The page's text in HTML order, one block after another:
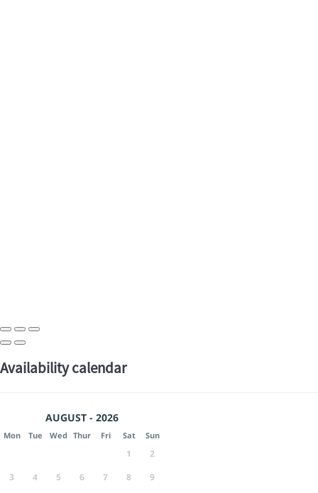
Availability calendar
AUGUST - 2026
Mon Tue Wed Thur Fri Sat Sun
1
2
3
4 5 6 7 8 9